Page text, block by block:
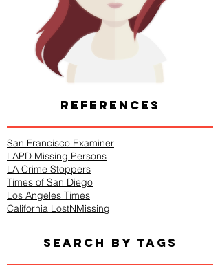
San Francisco Examiner
LAPD Missing Persons
LA Crime Stoppers
Times of San Diego
Los Angeles Times
California LostNMissing
REFERENCES
SEARCH BY TAGS